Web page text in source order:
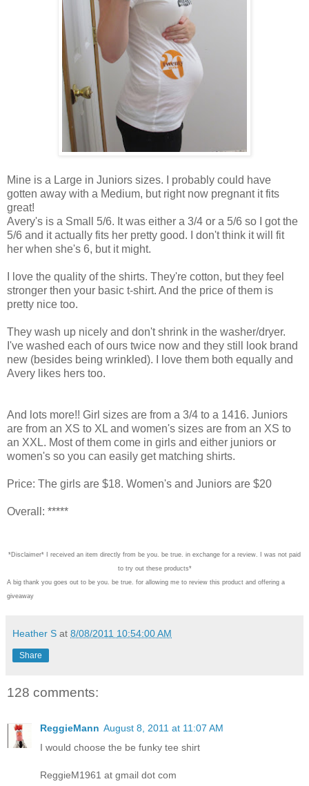
Mine is a Large in Juniors sizes. I probably could have
gotten away with a Medium, but right now pregnant it fits
great!
Avery's is a Small 5/6. It was either a 3/4 or a 5/6 so I got the
5/6 and it actually fits her pretty good. I don't think it will fit
her when she's 6, but it might.
I love the quality of the shirts. They're cotton, but they feel
stronger then your basic t-shirt. And the price of them is
pretty nice too.
They wash up nicely and don't shrink in the washer/dryer.
I've washed each of ours twice now and they still look brand
new (besides being wrinkled). I love them both equally and
Avery likes hers too.
And lots more!! Girl sizes are from a 3/4 to a 1416. Juniors
are from an XS to XL and women's sizes are from an XS to
an XXL. Most of them come in girls and either juniors or
women's so you can easily get matching shirts.
Price: The girls are $18. Women's and Juniors are $20
Overall: *****
*Disclaimer* I received an item directly from be you. be true. in exchange for a review. I was not paid
to try out these products*
A big thank you goes out to be you. be true. for allowing me to review this product and offering a
giveaway
Heather S at 8/08/2011 10:54:00 AM
Share
128 comments:
ReggieMann August 8, 2011 at 11:07 AM
I would choose the be funky tee shirt
ReggieM1961 at gmail dot com